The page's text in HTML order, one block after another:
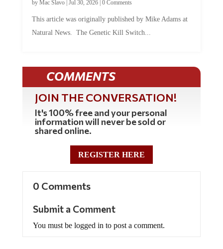
by Mac Slavo| Jul 30, 2026| 0 Comments
This article was originally published by Mike Adams at
Natural News. The Genetic Kill Switch...
COMMENTS
JOIN THE CONVERSATION!
It's 100% free and your personal
information will never be sold or
shared online.
REGISTER HERE
0 Comments
Submit a Comment
You must be logged in to post a comment.